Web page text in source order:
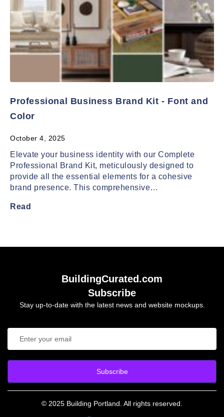
Professional Business Brand Kit - Font and
Color
October 4, 2025
Elevate your business identity with our Complete
Professional Brand Kit, meticulously designed to
provide all the essential elements for a cohesive
brand presence. This comprehensive…
Read
BuildingCurated.com
Subscribe
Stay up-to-date with the latest news and website mockups.
Subscribe
© 2025 Building Portland. All rights reserved.